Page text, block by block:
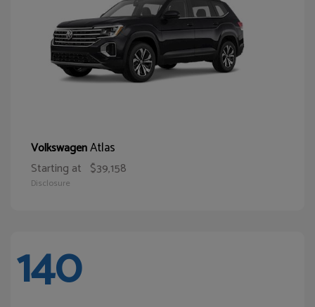
VolkswagenAtlas
Starting at $39,158
Disclosure
140